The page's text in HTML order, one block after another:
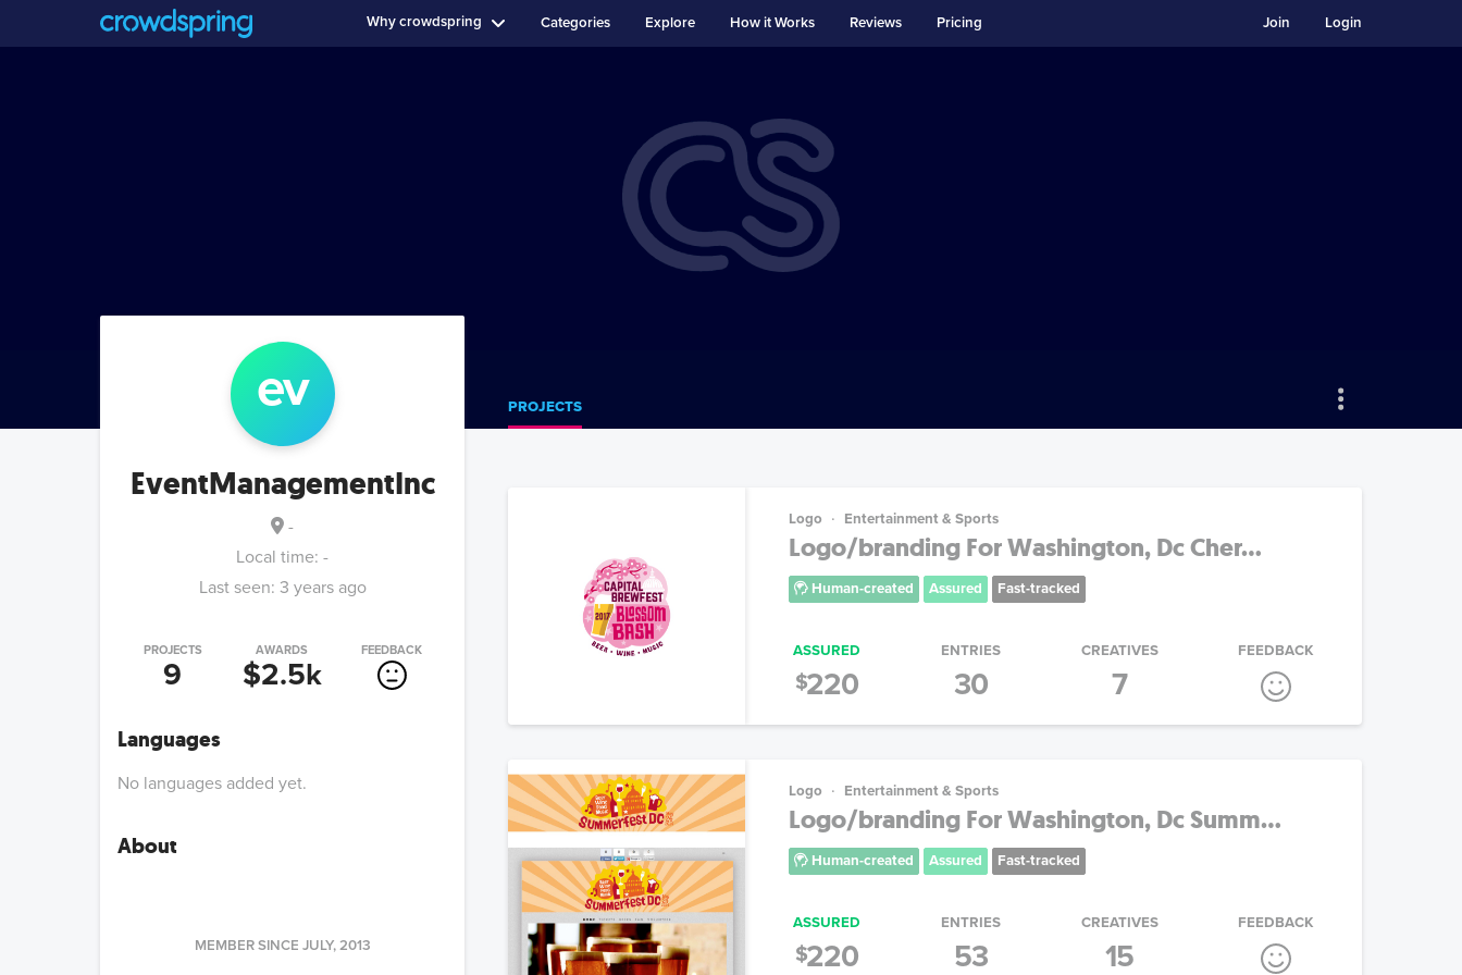
Why crowdspring Categories Explore How it Works Reviews Pricing Login
Join
ev
EventManagementInc
-
Local time: -
Last seen: 3 years ago
PROJECTS
9
AWARDS
$2.5k
FEEDBACK
Languages
No languages added yet.
About
MEMBER SINCE JULY, 2013
PROJECTS
Logo Entertainment & Sports
Logo/branding For Washington, Dc Cher...
Human-created Assured Fast-tracked
ASSURED
$220
ENTRIES
30
CREATIVES
7
FEEDBACK
Logo Entertainment & Sports
Logo/branding For Washington, Dc Summ...
Human-created Assured Fast-tracked
ASSURED
$220
ENTRIES
53
CREATIVES
15
FEEDBACK